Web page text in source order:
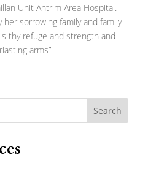
Unit Antrim Area Hospital.
her sorrowing family and family
thy refuge and strength and
arms”
Search